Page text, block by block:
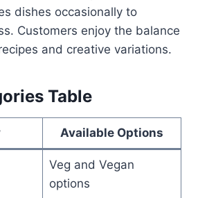
dishes occasionally to
Customers enjoy the balance
and creative variations.
Table
Available Options
Veg and Vegan
options